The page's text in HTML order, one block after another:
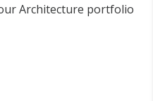
Architecture portfolio